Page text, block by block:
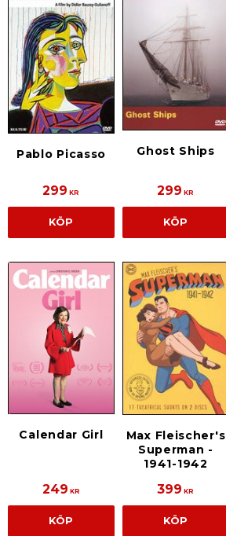
Pablo Picasso
299 KR
KÖP
Ghost Ships
299 KR
KÖP
Calendar Girl
249 KR
KÖP
Max Fleischer's
Superman -
1941-1942
399 KR
KÖP